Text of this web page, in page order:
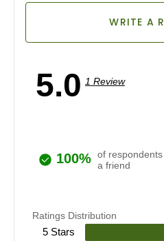
5.0 1 Review
WRITE A
100% of
a friend
Ratings Distribution
5 Stars